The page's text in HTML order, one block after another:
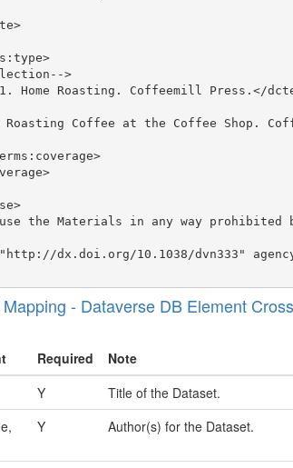
>
Home Roasting. Coffeemill Press.</
Coffee at the Coffee Shop.
the Materials in any way prohibited
dx.doi.org/10.1038/dvn333"
- Dataverse DB Element
Required
Note
Y
Title of the Dataset.
Y Author(s) for the Dataset.